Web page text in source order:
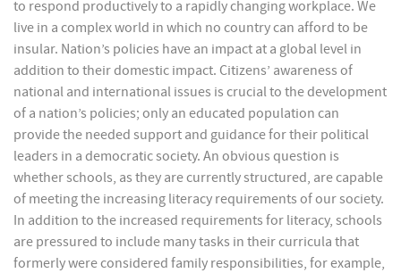
to respond productively to a rapidly changing workplace. We
live in a complex world in which no country can afford to be
insular. Nation’s policies have an impact at a global level in
addition to their domestic impact. Citizens’ awareness of
national and international issues is crucial to the development
of a nation’s policies; only an educated population can
provide the needed support and guidance for their political
leaders in a democratic society. An obvious question is
whether schools, as they are currently structured, are capable
of meeting the increasing literacy requirements of our society.
In addition to the increased requirements for literacy, schools
are pressured to include many tasks in their curricula that
formerly were considered family responsibilities, for example,